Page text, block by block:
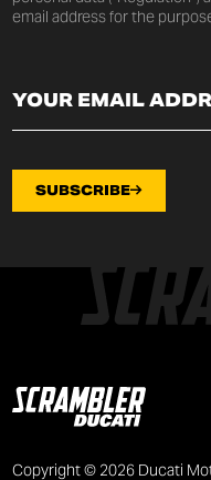
email address for the
SUBSCRIBE
Copyright © 2026 Ducati